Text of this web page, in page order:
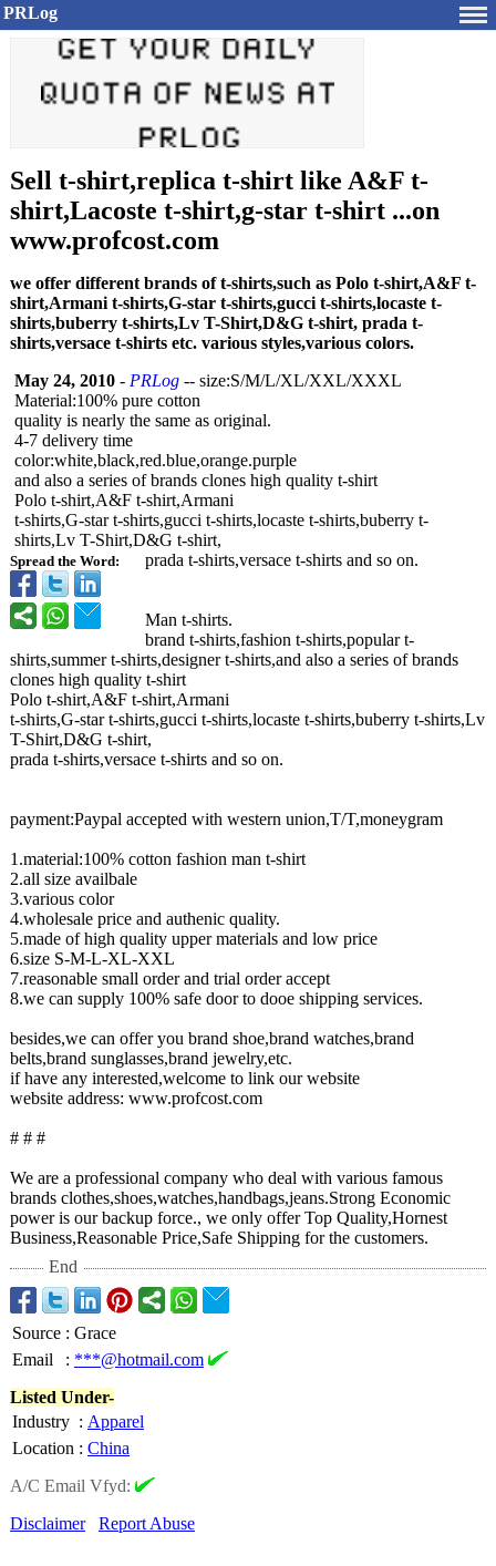
PRLog
Sell t-shirt,replica t-shirt like A&F t-
shirt,Lacoste t-shirt,g-star t-shirt ...on
www.profcost.com
we offer different brands of t-shirts,such as Polo t-shirt,A&F t-
shirt,Armani t-shirts,G-star t-shirts,gucci t-shirts,locaste t-
shirts,buberry t-shirts,Lv T-Shirt,D&G t-shirt, prada t-
shirts,versace t-shirts etc. various styles,various colors.
Spread the Word:
May 24, 2010 - PRLog -- size:S/M/L/XL/XXL/XXXL
Material:100% pure cotton
quality is nearly the same as original.
4-7 delivery time
color:white,black,red.blue,orange.purple
and also a series of brands clones high quality t-shirt
Polo t-shirt,A&F t-shirt,Armani
t-shirts,G-star t-shirts,gucci t-shirts,locaste t-shirts,buberry t-
shirts,Lv T-Shirt,D&G t-shirt,
prada t-shirts,versace t-shirts and so on.
Man t-shirts.
brand t-shirts,fashion t-shirts,popular t-
shirts,summer t-shirts,designer t-shirts,and also a series of brands
clones high quality t-shirt
Polo t-shirt,A&F t-shirt,Armani
t-shirts,G-star t-shirts,gucci t-shirts,locaste t-shirts,buberry t-shirts,Lv
T-Shirt,D&G t-shirt,
prada t-shirts,versace t-shirts and so on.
payment:Paypal accepted with western union,T/T,moneygram
1.material:100% cotton fashion man t-shirt
2.all size availbale
3.various color
4.wholesale price and authenic quality.
5.made of high quality upper materials and low price
6.size S-M-L-XL-XXL
7.reasonable small order and trial order accept
8.we can supply 100% safe door to dooe shipping services.
besides,we can offer you brand shoe,brand watches,brand
belts,brand sunglasses,brand jewelry,etc.
if have any interested,welcome to link our website
website address: www.profcost.com
# # #
We are a professional company who deal with various famous
brands clothes,shoes,watches,handbags,jeans.Strong Economic
power is our backup force., we only offer Top Quality,Hornest
Business,Reasonable Price,Safe Shipping for the customers.
End
Source : Grace
Email
: ***@hotmail.com
Listed Under-
Industry : Apparel
Location : China
A/C Email Vfyd:
Disclaimer
Report Abuse